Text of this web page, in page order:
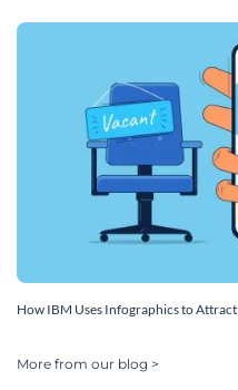
How IBM Uses Infographics to
More from our blog >